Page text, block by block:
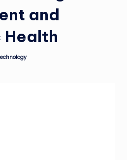
and